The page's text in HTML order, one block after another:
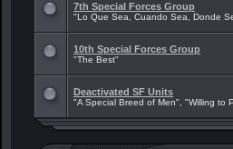
7th Special Forces Group
"Lo Que Sea, Cuando Sea, Donde
10th Special Forces Group
"The Best"
Deactivated SF Units
"A Special Breed of Men", "Willing to